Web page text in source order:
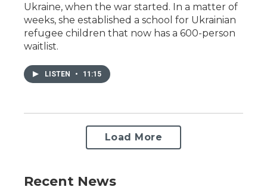
Ukraine, when the war started. In a matter of
weeks, she established a school for Ukrainian
refugee children that now has a 600-person
waitlist.
LISTEN • 11:15
Load More
Recent News